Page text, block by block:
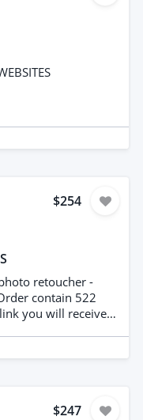
the system.
$254
retoucher -
contain 522
you will receive
(3-4 projects per
$247